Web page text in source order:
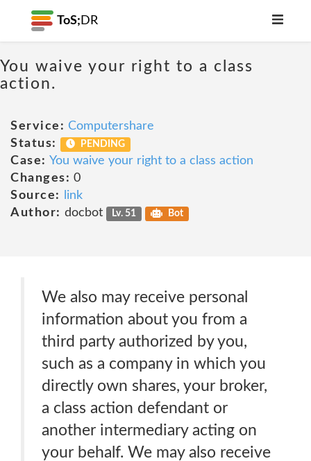
ToS; DR
You waive your right to a class
action.
Service: Computershare
Status:
PENDING
Case: You waive your right to a class action
Changes: 0
Source:
link
Author: docbot Lv. 51 Bot
We also may receive personal
information about you from a
third party authorized by you,
such as a company in which you
directly own shares, your broker,
a class action defendant or
another intermediary acting on
your behalf. We may also receive